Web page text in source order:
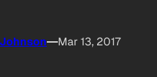
Mar 13, 2017